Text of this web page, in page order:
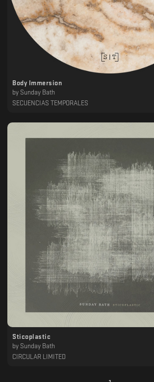
Body Immersion
by Sunday Bath
SECUENCIAS TEMPORALES
Sticoplastic
by Sunday Bath
CIRCULAR LIMITED